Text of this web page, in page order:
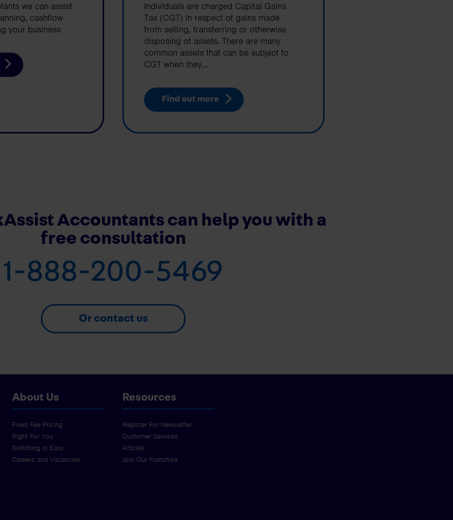
we can assist
cashflow
your business
Individuals are charged Capital Gains
Tax (CGT) in respect of gains made
from selling, transferring or otherwise
disposing of assets. There are many
common assets that can be subject to
CGT when they...
Find out more
Accountants can help you with a
free consultation
1-888-200-5469
Or contact us
About Us
Fixed Fee Pricing
Right For You
Switching Is Easy
Careers and Vacancies
Resources
Register For Newsletter
Customer Services
Articles
Join Our Franchise